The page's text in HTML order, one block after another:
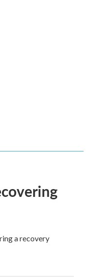
a recovery